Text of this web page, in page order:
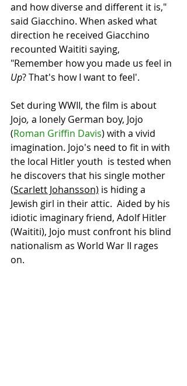
and how diverse and different it is,"
said Giacchino. When asked what
direction he received Giacchino
recounted Waititi saying,
"Remember how you made us feel in
Up? That's how I want to feel'.
Set during WWII, the film is about
Jojo, a lonely German boy, Jojo
(Roman Griffin Davis) with a vivid
imagination. Jojo's need to fit in with
the local Hitler youth  is tested when
he discovers that his single mother
(Scarlett Johansson) is hiding a
Jewish girl in their attic.  Aided by his
idiotic imaginary friend, Adolf Hitler
(Waititi), Jojo must confront his blind
nationalism as World War II rages
on.